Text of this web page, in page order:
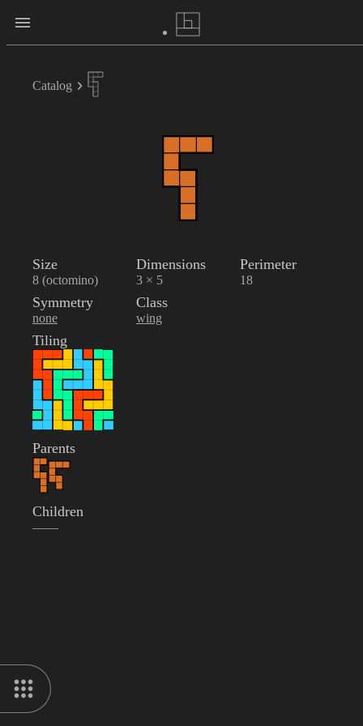
Catalog
Size
8 (octomino)
Dimensions
3 × 5
Perimeter
18
Symmetry
none
Class
wing
Tiling
Parents
Children
——